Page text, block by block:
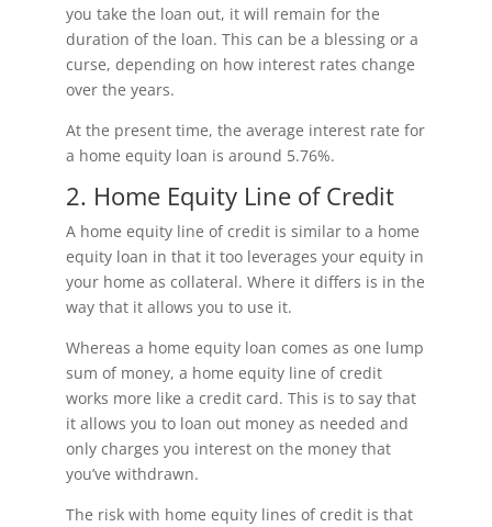
you take the loan out, it will remain for the
duration of the loan. This can be a blessing or a
curse, depending on how interest rates change
over the years.
At the present time, the average interest rate for
a home equity loan is around 5.76%.
2. Home Equity Line of Credit
A home equity line of credit is similar to a home
equity loan in that it too leverages your equity in
your home as collateral. Where it differs is in the
way that it allows you to use it.
Whereas a home equity loan comes as one lump
sum of money, a home equity line of credit
works more like a credit card. This is to say that
it allows you to loan out money as needed and
only charges you interest on the money that
you’ve withdrawn.
The risk with home equity lines of credit is that